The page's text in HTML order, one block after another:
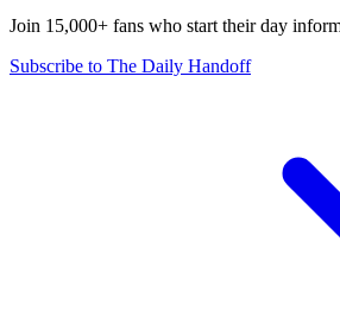
Join 15,000+ fans who start their day
Subscribe to The Daily Handoff